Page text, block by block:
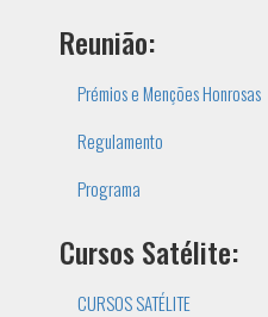
Reunião:
Prémios e Menções Honrosas
Regulamento
Programa
Cursos Satélite:
CURSOS SATÉLITE